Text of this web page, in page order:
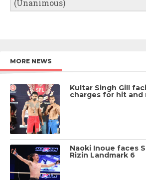
(Unanimous)
MORE NEWS
Kultar Singh Gill
charges for hit
Naoki Inoue faces
Rizin Landmark 6